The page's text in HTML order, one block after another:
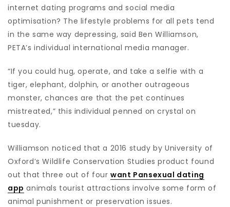
internet dating programs and social media
optimisation? The lifestyle problems for all pets tend
in the same way depressing, said Ben Williamson,
PETA’s individual international media manager.
“If you could hug, operate, and take a selfie with a
tiger, elephant, dolphin, or another outrageous
monster, chances are that the pet continues
mistreated,” this individual penned on crystal on
tuesday.
Williamson noticed that a 2016 study by University of
Oxford’s Wildlife Conservation Studies product found
out that three out of fourwant Pansexual dating
app animals tourist attractions involve some form of
animal punishment or preservation issues.